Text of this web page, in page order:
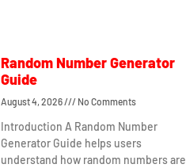
Random Number Generator
Guide
August 4, 2026 No Comments
Introduction A Random Number
Generator Guide helps users
understand how random numbers are